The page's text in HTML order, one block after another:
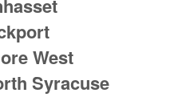
West
Syracuse